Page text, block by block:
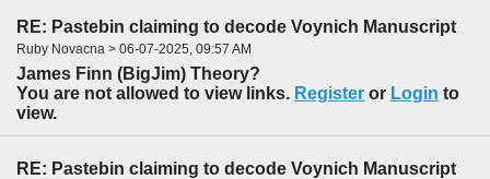
RE: Pastebin claiming to decode Voynich Manuscript
Ruby Novacna > 06-07-2025, 09:57 AM
James Finn (BigJim) Theory?
You are not allowed to view links. Register or Login to
view.
RE: Pastebin claiming to decode Voynich Manuscript